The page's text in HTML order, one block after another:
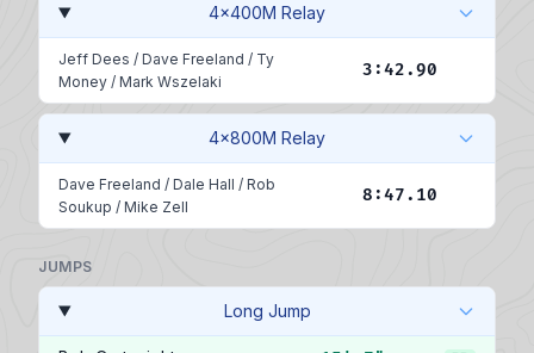
4x400M Relay
Jeff Dees / Dave Freeland / Ty
Money / Mark Wszelaki
3:42.90
4x800M Relay
Dave Freeland / Dale Hall / Rob
Soukup / Mike Zell
8:47.10
JUMPS
Long Jump